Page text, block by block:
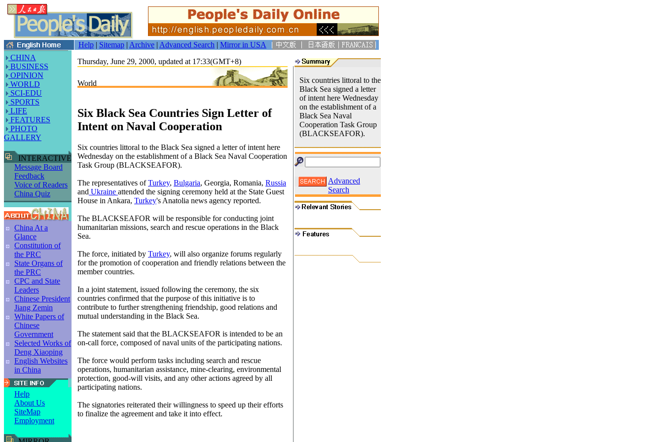
Help | Sitemap | Archive | Advanced Search | Mirror in USA
CHINA
BUSINESS
OPINION
WORLD
SCI-EDU
SPORTS
LIFE
FEATURES
PHOTO
GALLERY
INTERACTIVE
Message Board
Feedback
Voice of Readers
China Quiz
China At a
Glance
Constitution of
the PRC
State Organs of
the PRC
CPC and State
Leaders
Chinese President
Jiang Zemin
White Papers of
Chinese
Government
Selected Works of
Deng Xiaoping
English Websites
in China
Help
About Us
SiteMap
Employment
Thursday, June 29, 2000, updated at 17:33(GMT+8)
World
Six Black Sea Countries Sign Letter of
Intent on Naval Cooperation
Six countries littoral to the Black Sea signed a letter of intent here
Wednesday on the establishment of a Black Sea Naval Cooperation
Task Group (BLACKSEAFOR).
The representatives ofTurkey, Bulgaria, Georgia, Romania, Russia
and Ukraine attended the signing ceremony held at the State Guest
House in Ankara, Turkey's Anatolia news agency reported.
The BLACKSEAFOR will be responsible for conducting joint
humanitarian missions, search and rescue operations in the Black
Sea.
The force, initiated by Turkey, will also organize forums regularly
for the promotion of cooperation and friendly relations between the
member countries.
In a joint statement, issued following the ceremony, the six
countries confirmed that the purpose of this initiative is to
contribute to further strengthening friendship, good relations and
mutual understanding in the Black Sea.
The statement said that the BLACKSEAFOR is intended to be an
on-call force, composed of naval units of the participating nations.
The force would perform tasks including search and rescue
operations, humanitarian assistance, mine-clearing, environmental
protection, good-will visits, and any other actions agreed by all
participating nations.
The signatories reiterated their willingness to speed up their efforts
to finalize the agreement and take it into effect.
Six countries littoral to the
Black Sea signed a letter
of intent here Wednesday
on the establishment of a
Black Sea Naval
Cooperation Task Group
(BLACKSEAFOR).
Advanced
Search